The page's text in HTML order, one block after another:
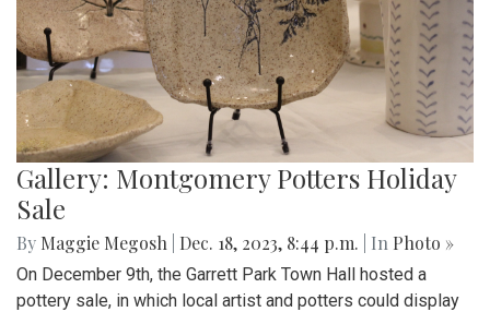
Gallery: Montgomery Potters Holiday
Sale
By Maggie Megosh Dec. 18, 2023, 8:44 p.m. | In Photo »
On December 9th, the Garrett Park Town Hall hosted a
pottery sale, in which local artist and potters could display